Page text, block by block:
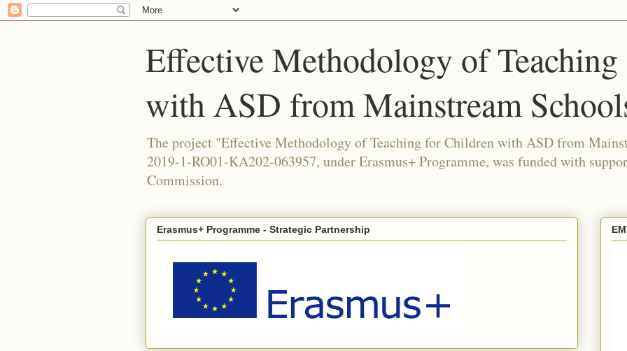
Effective Methodology of
with ASD from Mainstream
The project "Effective Methodology of Teaching for Children with ASD from
2019-1-RO01-KA202-063957, under Erasmus+ Programme, was funded with
Commission.
Erasmus+ Programme - Strategic Partnership